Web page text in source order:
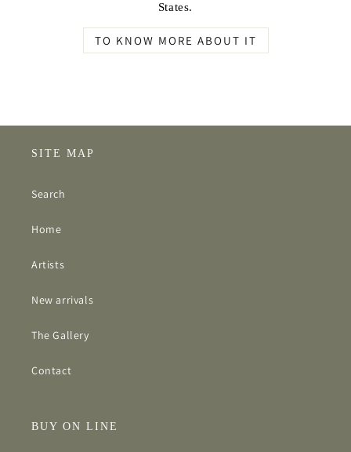
States.
TO KNOW MORE ABOUT IT
SITE MAP
Search
Home
Artists
New arrivals
The Gallery
Contact
BUY ON LINE